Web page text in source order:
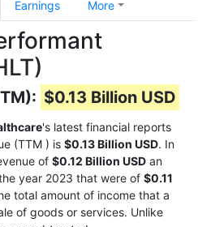
Earnings More
$0.13 Billion USD
's latest financial reports
(TTM ) is $0.13 Billion USD. In
of $0.12 Billion USD an
year 2023 that were of $0.11
total amount of income that a
of goods or services. Unlike